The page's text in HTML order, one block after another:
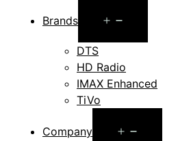
Brands
menu
DTS
HD Radio
IMAX Enhanced
TiVo
Company